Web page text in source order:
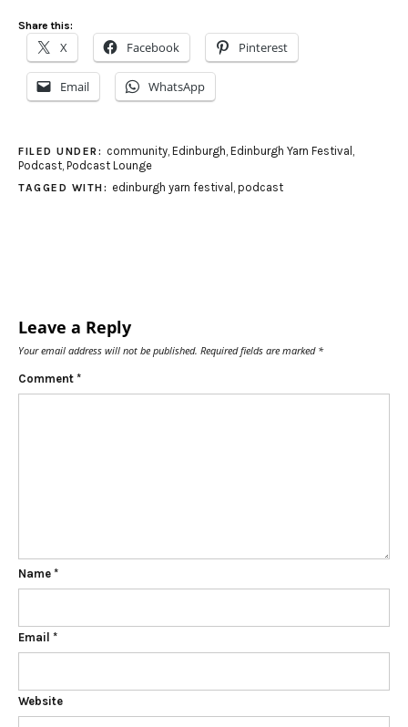
Share this:
X Facebook Pinterest
Email WhatsApp
FILED UNDER: community, Edinburgh Edinburgh Yarn Festival
Podcast Podcast Lounge
TAGGED WITH: edinburgh yarn festival podcast
Leave a Reply
Your email address will not be published. Required fields are marked *
Comment *
Name *
Email *
Website